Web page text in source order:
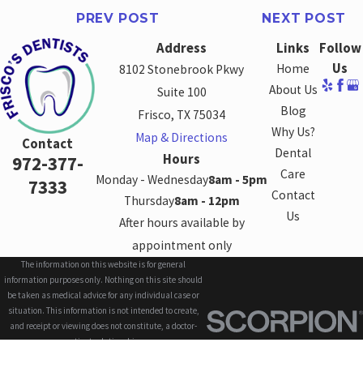
PREV POST NEXT POST
Contact
972-377-
7333
Address
8102 Stonebrook Pkwy
Suite 100
Frisco, TX 75034
Map & Directions
Hours
Monday - Wednesday8am - 5pm
Thursday8am - 12pm
After hours available by
appointment only
Links
Home
About Us
Blog
Why Us?
Dental
Care
Contact
Us
Follow
Us
The information on this website is for general
information purposes only. Nothing on this site should
be taken as medical advice for any individual case or
situation. This information is not intended to create,
and receipt or viewing does not constitute, a doctor-
patient relationship.